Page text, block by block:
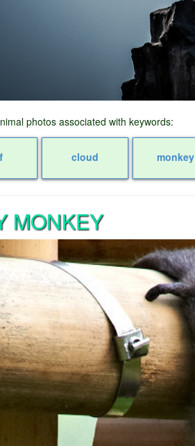
photos associated with keywords:
cloud monkey
MONKEY